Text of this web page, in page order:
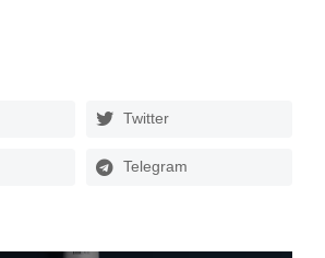
Twitter
Telegram